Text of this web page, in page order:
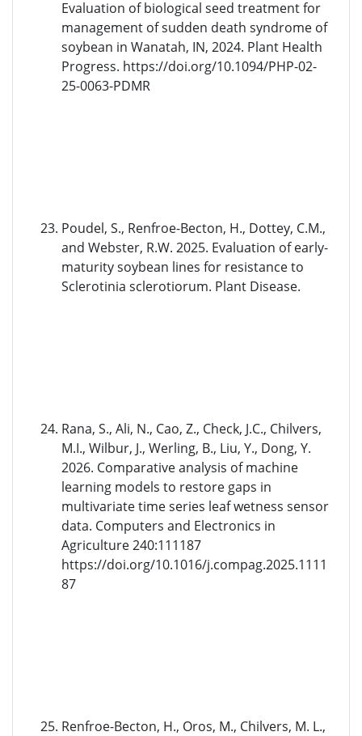
Evaluation of biological seed treatment for
management of sudden death syndrome of
soybean in Wanatah, IN, 2024. Plant Health
Progress. https://doi.org/10.1094/PHP-02-
25-0063-PDMR
Poudel, S., Renfroe-Becton, H., Dottey, C.M.,
and Webster, R.W. 2025. Evaluation of early-
maturity soybean lines for resistance to
Sclerotinia sclerotiorum. Plant Disease.
Rana, S., Ali, N., Cao, Z., Check, J.C., Chilvers,
M.I., Wilbur, J., Werling, B., Liu, Y., Dong, Y.
2026. Comparative analysis of machine
learning models to restore gaps in
multivariate time series leaf wetness sensor
data. Computers and Electronics in
Agriculture 240:111187
https://doi.org/10.1016/j.compag.2025.1111
87
Renfroe-Becton, H., Oros, M., Chilvers, M. L.,